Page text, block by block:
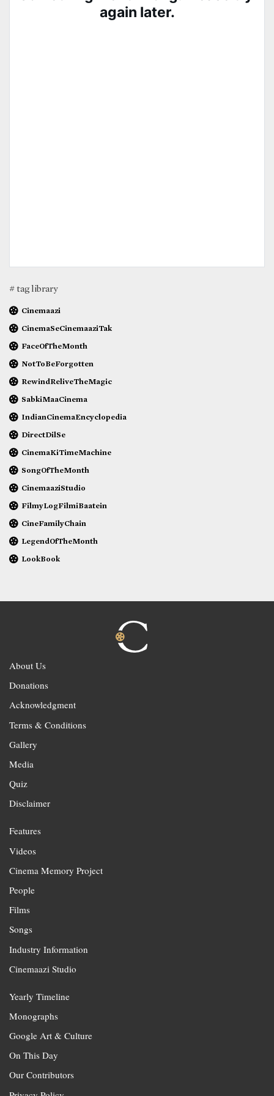
# tag library
Cinemaazi
CinemaSeCinemaaziTak
FaceOfTheMonth
NotToBeForgotten
RewindReliveTheMagic
SabkiMaaCinema
IndianCinemaEncyclopedia
DirectDilSe
CinemaKiTimeMachine
SongOfTheMonth
CinemaaziStudio
FilmyLogFilmiBaatein
CineFamilyChain
LegendOfTheMonth
LookBook
About Us
Donations
Acknowledgment
Terms & Conditions
Gallery
Media
Quiz
Disclaimer
Features
Videos
Cinema Memory Project
People
Films
Songs
Industry Information
Cinemaazi Studio
Yearly Timeline
Monographs
Google Art & Culture
On This Day
Our Contributors